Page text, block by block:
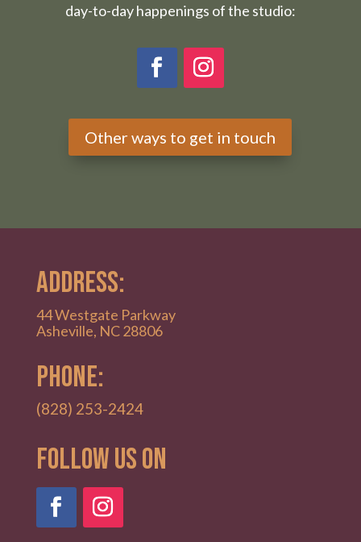
day-to-day happenings of the studio:
Other ways to get in touch
ADDRESS:
44 Westgate Parkway
Asheville, NC 28806
PHONE:
(828) 253-2424
Follow Us on